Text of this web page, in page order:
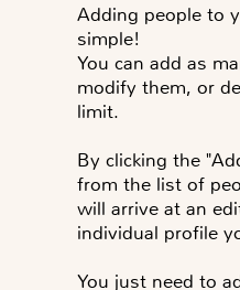
Adding people to
simple!
You can add as
modify them, or
limit.
By clicking the "
from the list of
will arrive at an
You just need to